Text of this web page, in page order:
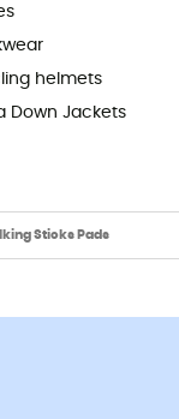
helmets
Down Jackets
Sticks Pads